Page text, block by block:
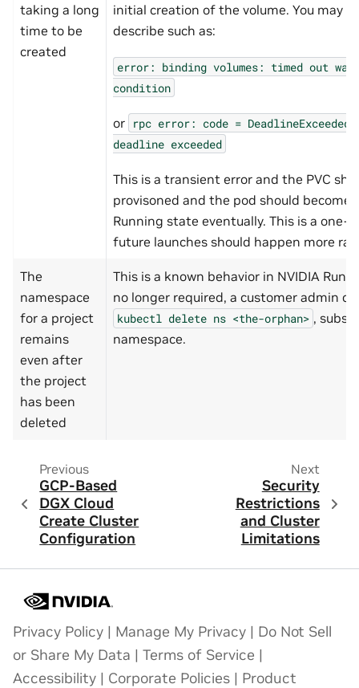
taking a long
time to be
created
initial creation of the volume. You may
describe such as:
error: binding volumes: timed out
condition
or rpc error: code = DeadlineExceeded
deadline exceeded
This is a transient error and the PVC
provisoned and the pod should become
Running state eventually. This is a one-
future launches should happen more
The
namespace
for a project
remains
even after
the project
has been
deleted
This is a known behavior in NVIDIA
no longer required, a customer admin
kubectl delete ns <the-orphan> ,
namespace.
Previous
GCP-Based
DGX Cloud
Create Cluster
Configuration
Next
Security
Restrictions
and Cluster
Limitations
Privacy Policy | Manage My Privacy | Do Not Sell
or Share My Data | Terms of Service |
Accessibility | Corporate Policies | Product